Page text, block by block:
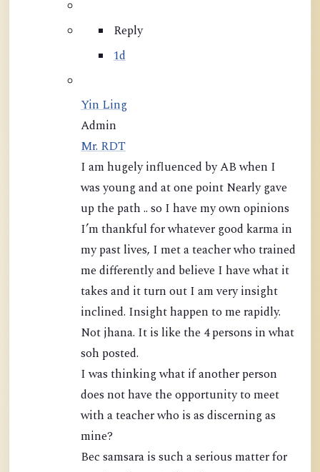
Reply
1d
Yin Ling
Admin
Mr. RDT
I am hugely influenced by AB when I
was young and at one point Nearly gave
up the path .. so I have my own opinions
I’m thankful for whatever good karma in
my past lives, I met a teacher who trained
me differently and believe I have what it
takes and it turn out I am very insight
inclined. Insight happen to me rapidly.
Not jhana. It is like the 4 persons in what
soh posted.
I was thinking what if another person
does not have the opportunity to meet
with a teacher who is as discerning as
mine?
Bec samsara is such a serious matter for